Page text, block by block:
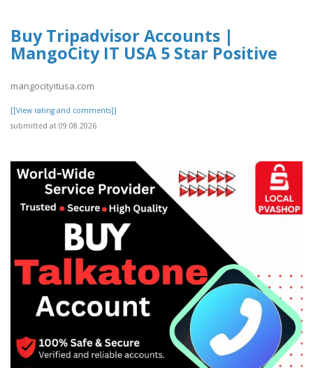
Buy Tripadvisor Accounts |
MangoCity IT USA 5 Star Positive
mangocityitusa.com
[[View rating and comments]]
submitted at 09.08.2026